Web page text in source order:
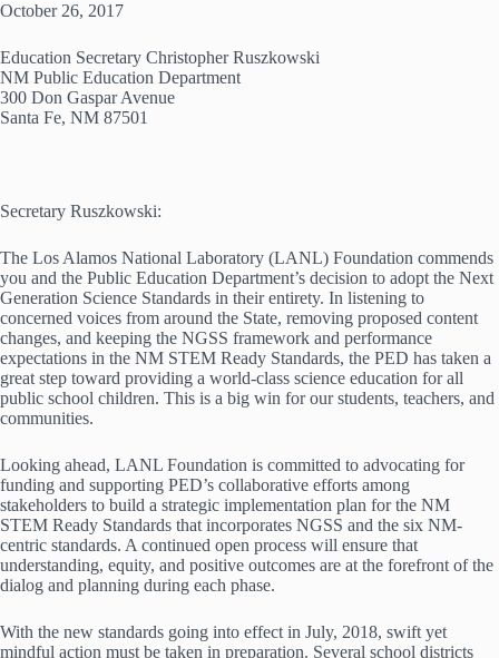
October 26, 2017
Education Secretary Christopher Ruszkowski
NM Public Education Department
300 Don Gaspar Avenue
Santa Fe, NM 87501
Secretary Ruszkowski:
The Los Alamos National Laboratory (LANL) Foundation commends
you and the Public Education Department’s decision to adopt the Next
Generation Science Standards in their entirety. In listening to
concerned voices from around the State, removing proposed content
changes, and keeping the NGSS framework and performance
expectations in the NM STEM Ready Standards, the PED has taken a
great step toward providing a world-class science education for all
public school children. This is a big win for our students, teachers, and
communities.
Looking ahead, LANL Foundation is committed to advocating for
funding and supporting PED’s collaborative efforts among
stakeholders to build a strategic implementation plan for the NM
STEM Ready Standards that incorporates NGSS and the six NM-
centric standards. A continued open process will ensure that
understanding, equity, and positive outcomes are at the forefront of the
dialog and planning during each phase.
With the new standards going into effect in July, 2018, swift yet
mindful action must be taken in preparation. Several school districts